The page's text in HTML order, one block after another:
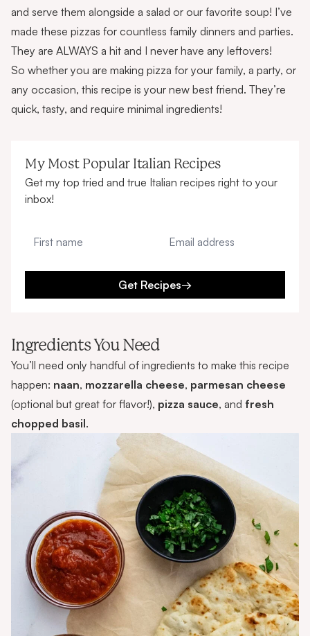
and serve them alongside a salad or our favorite soup! I’ve
made these pizzas for countless family dinners and parties.
They are ALWAYS a hit and I never have any leftovers!
So whether you are making pizza for your family, a party, or
any occasion, this recipe is your new best friend. They’re
quick, tasty, and require minimal ingredients!
My Most Popular Italian Recipes
Get my top tried and true Italian recipes right to your
inbox!
Get Recipes→
Ingredients You Need
You’ll need only handful of ingredients to make this recipe
happen: naan, mozzarella cheese, parmesan cheese
(optional but great for flavor!), pizza sauce, and fresh
chopped basil.